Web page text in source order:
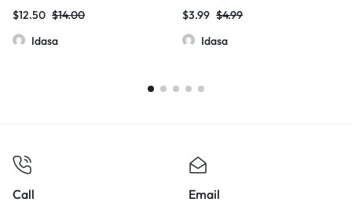
$12.50 $14.00
Idasa
$3.99 $4.99
Idasa
Call Email